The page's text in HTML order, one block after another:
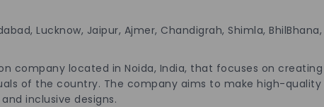
Lucknow, Jaipur, Ajmer, Chandigrah, Shimla,
company located in Noida, India, that focuses on
the country. The company aims to make high-quality
inclusive designs.